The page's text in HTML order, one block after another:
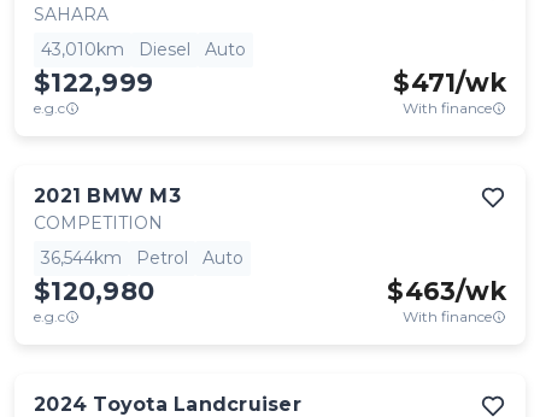
SAHARA
43,010km
Diesel Auto
$122,999
e.g.c
$471/wk
With finance
2021 BMW M3
COMPETITION
36,544km
Petrol Auto
$120,980
e.g.c
$463/wk
With finance
2024 Toyota Landcruiser